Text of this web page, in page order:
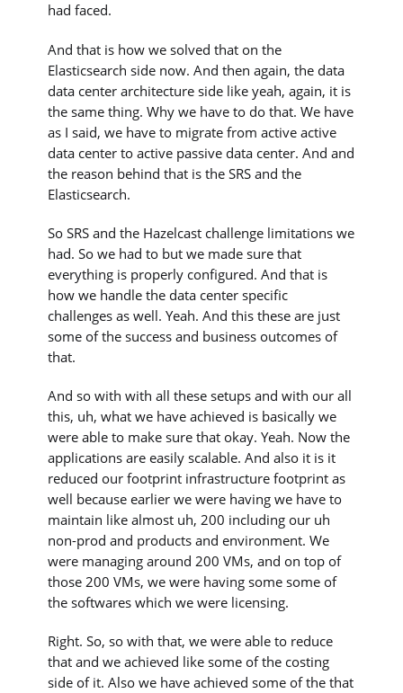
had faced.
And that is how we solved that on the
Elasticsearch side now. And then again, the data
data center architecture side like yeah, again, it is
the same thing. Why we have to do that. We have
as I said, we have to migrate from active active
data center to active passive data center. And and
the reason behind that is the SRS and the
Elasticsearch.
So SRS and the Hazelcast challenge limitations we
had. So we had to but we made sure that
everything is properly configured. And that is
how we handle the data center specific
challenges as well. Yeah. And this these are just
some of the success and business outcomes of
that.
And so with with all these setups and with our all
this, uh, what we have achieved is basically we
were able to make sure that okay. Yeah. Now the
applications are easily scalable. And also it is it
reduced our footprint infrastructure footprint as
well because earlier we were having we have to
maintain like almost uh, 200 including our uh
non-prod and products and environment. We
were managing around 200 VMs, and on top of
those 200 VMs, we were having some some of
the softwares which we were licensing.
Right. So, so with that, we were able to reduce
that and we achieved like some of the costing
side of it. Also we have achieved some of the that